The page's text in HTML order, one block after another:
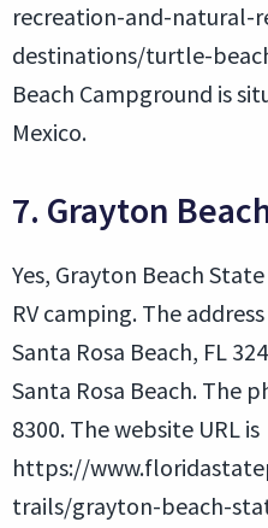
recreation-and-natural-
destinations/turtle-
Beach Campground is
Mexico.
7. Grayton
Yes, Grayton Beach
RV camping. The
Santa Rosa Beach, FL
Santa Rosa Beach. The
8300. The website URL is
https://
trails/grayton-beach-